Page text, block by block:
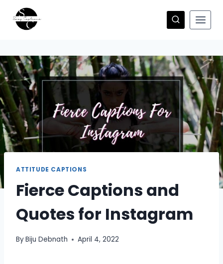
ATTITUDE CAPTIONS
Fierce Captions and
Quotes for Instagram
ByBiju Debnath April 4, 2022